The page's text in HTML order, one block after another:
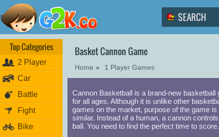
Top Categories
2 Player
Car
Battle
Fight
Bike
Basket Cannon Game
Home » 1 Player Games
Cannon Basketball is a brand-new basketball
for all ages. Although it is unlike other
games on the market, purpose of the game is
similar. Instead of a human, a cannon
ball. You need to find the perfect time to score.